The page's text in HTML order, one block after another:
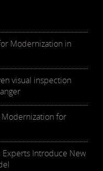
Modernization in
visual inspection
for
Experts Introduce New